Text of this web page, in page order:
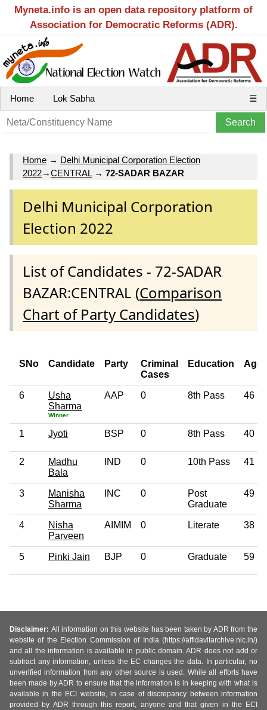
Myneta.info is an open data repository platform of
Association for Democratic Reforms (ADR).
Home Lok Sabha ☰
Home → Delhi Municipal Corporation Election
2022→CENTRAL→ 72-SADAR BAZAR
Delhi Municipal Corporation
Election 2022
List of Candidates - 72-SADAR
BAZAR:CENTRAL (Comparison
Chart of Party Candidates)
SNo Candidate Party
Criminal
Cases
Education Age
6
Usha
Sharma
Winner
AAP 0 8th Pass 46
1 Jyoti BSP 0 8th Pass 40
2
Madhu
Bala
IND 0 10th Pass 41
3
Manisha
Sharma
INC 0
Post
Graduate
49
4
Nisha
Parveen
AIMIM 0 Literate 38
5 Pinki Jain BJP 0 Graduate 59
Disclaimer: All information on this website has been taken by ADR from the
website of the Election Commission of India (https://affidavitarchive.nic.in/)
and all the information is available in public domain. ADR does not add or
subtract any information, unless the EC changes the data. In particular, no
unverified information from any other source is used. While all efforts have
been made by ADR to ensure that the information is in keeping with what is
available in the ECI website, in case of discrepancy between information
provided by ADR through this report, anyone and that given in the ECI